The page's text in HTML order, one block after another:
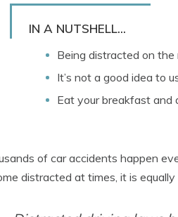
IN A NUTSHELL...
Being distracted on the
It’s not a good idea to
Eat your breakfast and
of car accidents happen
distracted at times, it is